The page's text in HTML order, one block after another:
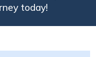
today!